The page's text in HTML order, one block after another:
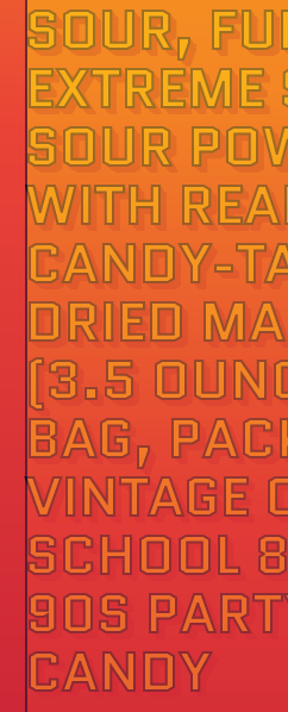
SOUR,
EXTREME
SOUR
WITH
CANDY-
DRIED
(3.5
BAG,
VINTAGE
SCHOOL
90S
CANDY